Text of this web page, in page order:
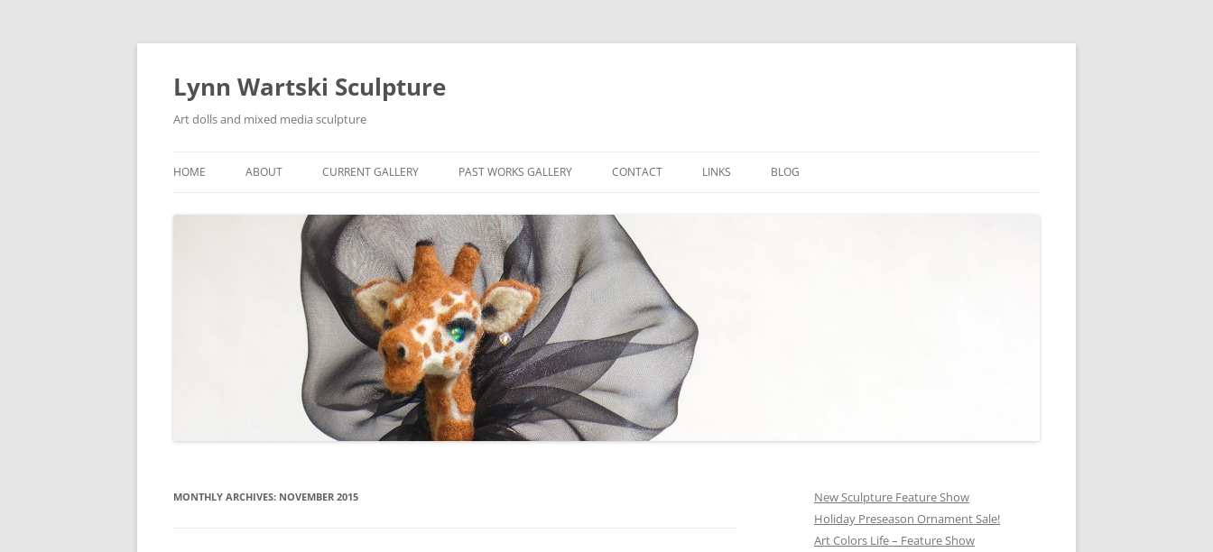
Skip
Lynn Wartski Sculpture
Art dolls and mixed media sculpture
HOME ABOUT CURRENT GALLERY PAST WORKS GALLERY CONTACT LINKS BLOG
MONTHLY ARCHIVES: NOVEMBER 2015
New Sculpture Feature Show
Holiday Preseason Ornament Sale!
Art Colors Life – Feature Show